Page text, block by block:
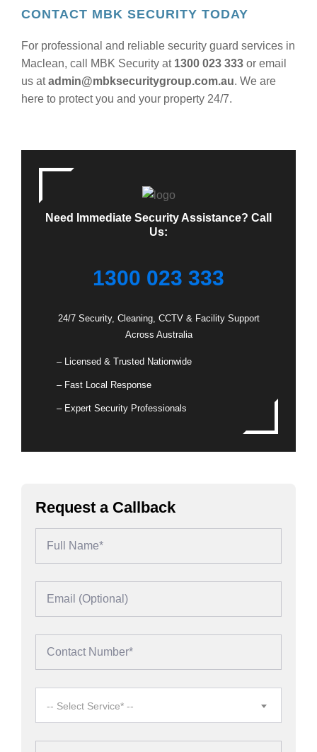
CONTACT MBK SECURITY TODAY
For professional and reliable security guard services in
Maclean, call MBK Security at 1300 023 333 or email
us atadmin@mbksecuritygroup.com.au. We are
here to protect you and your property 24/7.
Need Immediate Security Assistance? Call
Us:
1300 023 333
24/7 Security, Cleaning, CCTV & Facility Support
Across Australia
– Licensed & Trusted Nationwide
– Fast Local Response
– Expert Security Professionals
Request a Callback
-- Select Service* --